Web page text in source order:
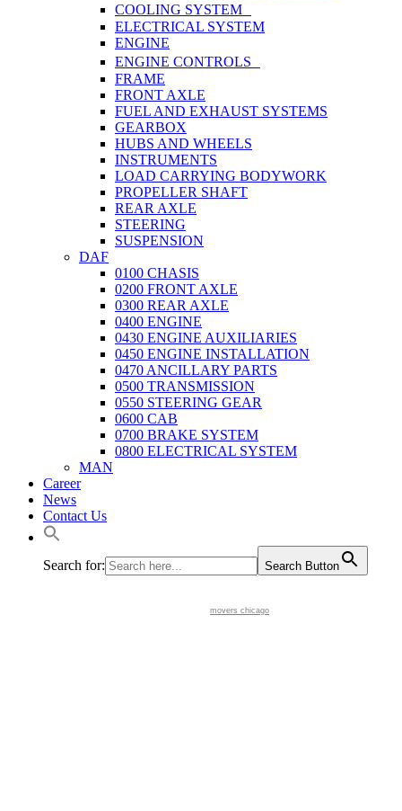
COOLING SYSTEM
ELECTRICAL SYSTEM
ENGINE
ENGINE CONTROLS
FRAME
FRONT AXLE
FUEL AND EXHAUST SYSTEMS
GEARBOX
HUBS AND WHEELS
INSTRUMENTS
LOAD CARRYING BODYWORK
PROPELLER SHAFT
REAR AXLE
STEERING
SUSPENSION
DAF
0100 CHASIS
0200 FRONT AXLE
0300 REAR AXLE
0400 ENGINE
0430 ENGINE AUXILIARIES
0450 ENGINE INSTALLATION
0470 ANCILLARY PARTS
0500 TRANSMISSION
0550 STEERING GEAR
0600 CAB
0700 BRAKE SYSTEM
0800 ELECTRICAL SYSTEM
MAN
Career
News
Contact Us
Search for: Search Button
movers chicago